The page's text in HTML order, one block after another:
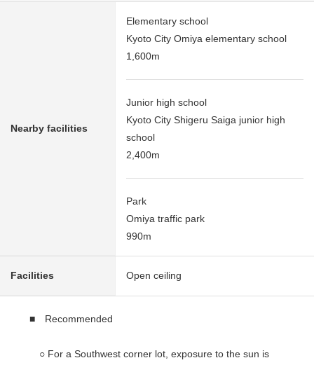
Nearby facilities
Elementary school
Kyoto City Omiya elementary school
1,600m
Junior high school
Kyoto City Shigeru Saiga junior high
school
2,400m
Park
Omiya traffic park
990m
Facilities Open ceiling
■ Recommended
○ For a Southwest corner lot, exposure to the sun is